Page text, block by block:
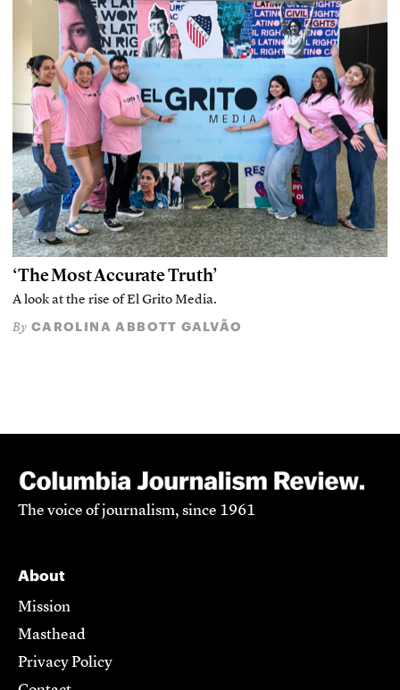
‘The Most Accurate Truth’
A look at the rise of El Grito Media.
By CAROLINA ABBOTT GALVÃO
The voice of journalism, since 1961
About
Mission
Masthead
Privacy Policy